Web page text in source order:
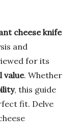
cheese knife
and
for its
value. Whether
, this guide
fit. Delve